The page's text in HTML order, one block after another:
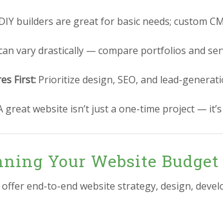
builders are great for basic needs; custom
vary drastically — compare portfolios and
First: Prioritize design, SEO, and lead-
great website isn’t just a one-time project —
Your Website
offer end-to-end website strategy, design,